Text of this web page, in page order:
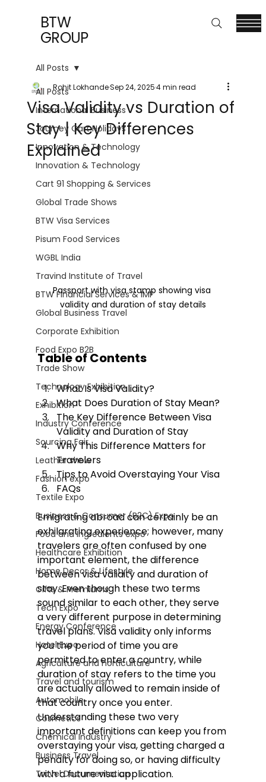
BTW
GROUP
All Posts
International Business
Journey Cart Holidays
Innovation & Technology
Innovation & Technology
Cart 91 Shopping & Services
Global Trade Shows
BTW Visa Services
Pisum Food Services
WGBL India
Travind Institute of Travel
BTW Financial Services & IMF
Global Business Travel
Corporate Exhibition
Food Expo B2B
Trade Show
Technology Exhibition
Exhibition
Industry Conference
Sourcing Fair
Leather show
Fashion expo
Textile Expo
Business & Consumer (B2C) Expo
Food and Ingredients expo
Healthcare Exhibition
Home Decor & Lifestyle
Gifts & Premiums
Tech Expo
Energy Conference
Hotel Expo
Agriculture and horticulture
Travel and tourism
Automobile
Cosmetics
Chemical Industry
Business Travel
Travel Documentation
All Posts
Visa Validity vs Duration of
Stay | Key Differences
Explained
Rohit LokhandeSep 24, 20254 min read
Passport with visa stamp showing visa
validity and duration of stay details
Table of Contents
What Is Visa Validity?
What Does Duration of Stay Mean?
The Key Difference Between Visa
Validity and Duration of Stay
Why This Difference Matters for
Travelers
Tips to Avoid Overstaying Your Visa
FAQs
Emigrating abroad can certainly be an
exhilarating experience; however, many
travelers are often confused by one
important element, the difference
between visa validity and duration of
stay. Even though these two terms
sound similar to each other, they serve
a very different purpose in determining
travel plans. Visa validity only informs
you the period of time you are
permitted to enter a country, while
duration of stay refers to the time you
are actually allowed to remain inside of
that country once you enter.
Understanding these two very
important definitions can keep you from
overstaying your visa, getting charged a
penalty for doing so, or having difficulty
with a future visa application.